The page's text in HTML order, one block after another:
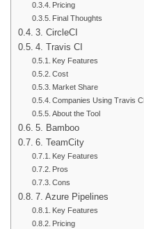
Pricing
Final Thoughts
3. CircleCI
4. Travis CI
Key Features
Cost
Market Share
Companies Using Travis CI
About the Tool
5. Bamboo
6. TeamCity
Key Features
Pros
Cons
7. Azure Pipelines
Key Features
Pricing